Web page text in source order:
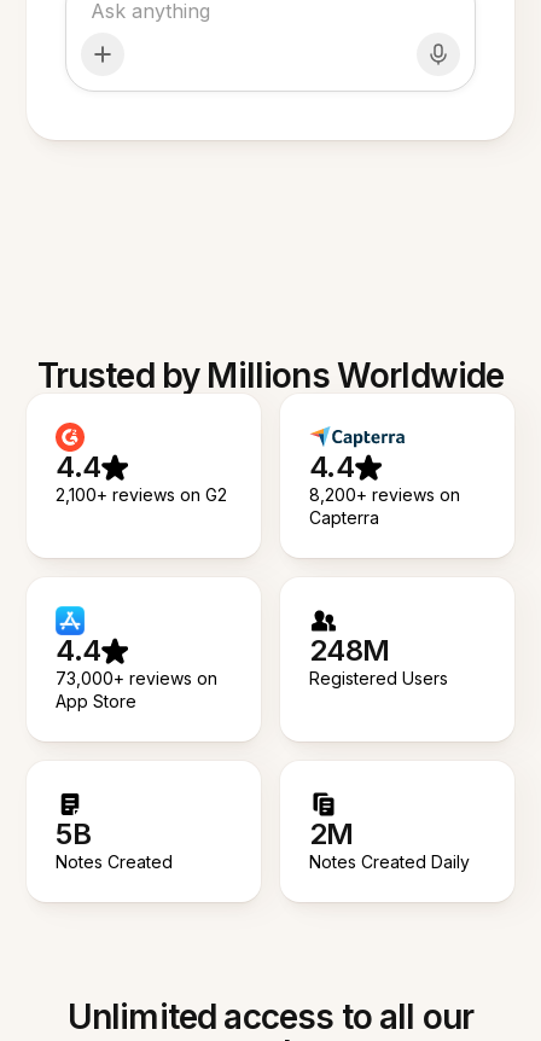
Trusted by Millions Worldwide
4.4
2,100+ reviews on G2
4.4
8,200+ reviews on
Capterra
4.4
73,000+ reviews on
App Store
248M
Registered Users
5B
Notes Created
2M
Notes Created Daily
Unlimited access to all our